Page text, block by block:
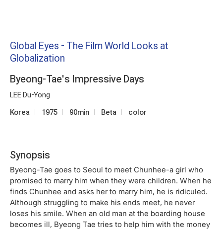
Global Eyes - The Film World Looks at
Globalization
Byeong-Tae's Impressive Days
LEE Du-Yong
Korea 1975 90min Beta color
Synopsis
Byeong-Tae goes to Seoul to meet Chunhee-a girl who
promised to marry him when they were children. When he
finds Chunhee and asks her to marry him, he is ridiculed.
Although struggling to make his ends meet, he never
loses his smile. When an old man at the boarding house
becomes ill, Byeong Tae tries to help him with the money